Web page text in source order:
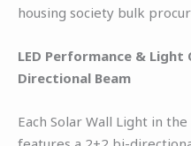
housing society bulk
LED Performance & Light
Directional Beam
Each Solar Wall Light in